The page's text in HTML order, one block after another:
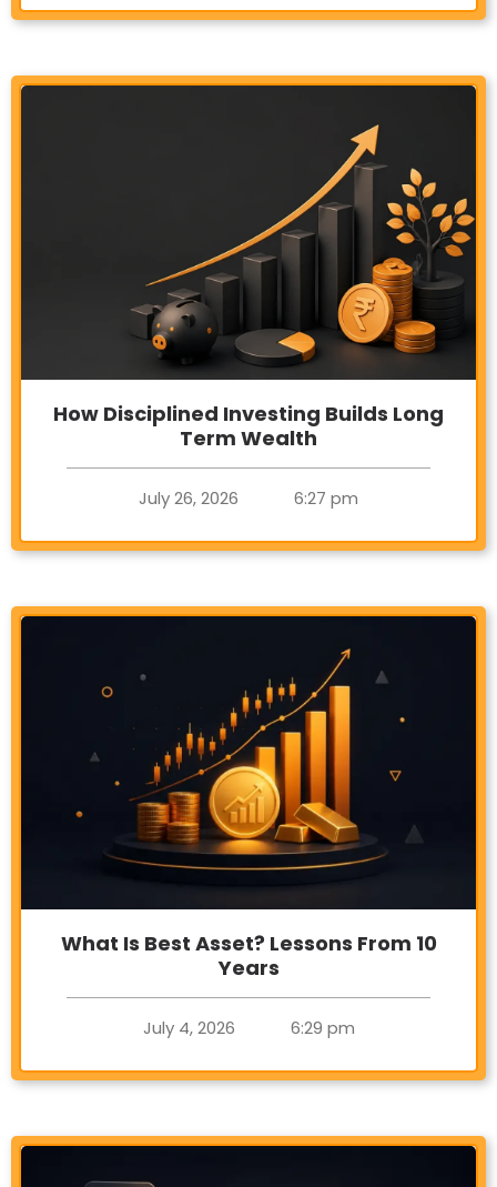
How Disciplined Investing Builds Long
Term Wealth
July 26, 2026 6:27 pm
What Is Best Asset? Lessons From 10
Years
July 4, 2026 6:29 pm